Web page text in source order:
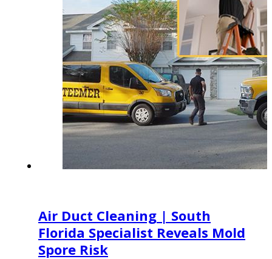
Air Duct Cleaning | South
Florida Specialist Reveals Mold
Spore Risk